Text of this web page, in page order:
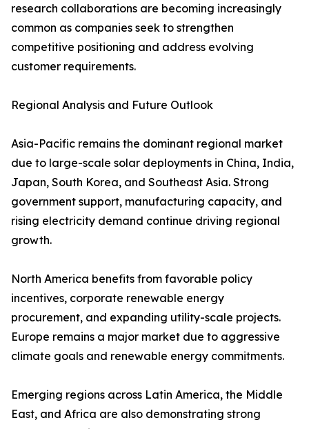
research collaborations are becoming increasingly
common as companies seek to strengthen
competitive positioning and address evolving
customer requirements.
Regional Analysis and Future Outlook
Asia-Pacific remains the dominant regional market
due to large-scale solar deployments in China, India,
Japan, South Korea, and Southeast Asia. Strong
government support, manufacturing capacity, and
rising electricity demand continue driving regional
growth.
North America benefits from favorable policy
incentives, corporate renewable energy
procurement, and expanding utility-scale projects.
Europe remains a major market due to aggressive
climate goals and renewable energy commitments.
Emerging regions across Latin America, the Middle
East, and Africa are also demonstrating strong